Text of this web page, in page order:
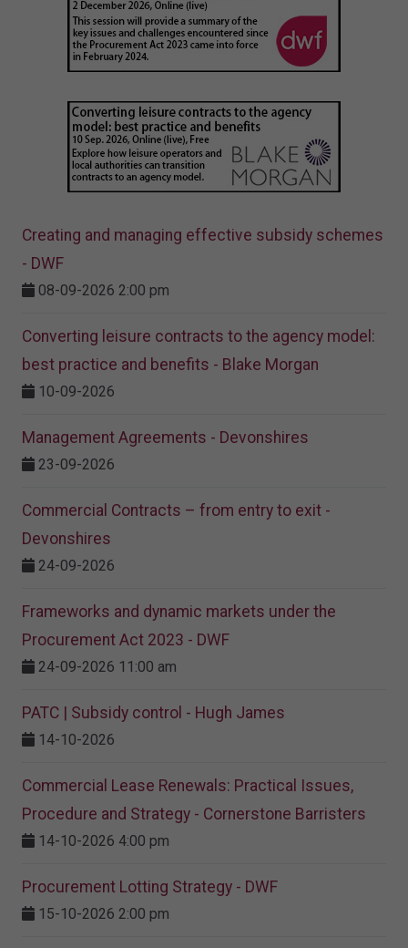
Creating and managing effective subsidy schemes
- DWF
08-09-2026 2:00 pm
Converting leisure contracts to the agency model:
best practice and benefits - Blake Morgan
10-09-2026
Management Agreements - Devonshires
23-09-2026
Commercial Contracts – from entry to exit -
Devonshires
24-09-2026
Frameworks and dynamic markets under the
Procurement Act 2023​ - DWF
24-09-2026 11:00 am
PATC | Subsidy control - Hugh James
14-10-2026
Commercial Lease Renewals: Practical Issues,
Procedure and Strategy - Cornerstone Barristers
14-10-2026 4:00 pm
Procurement Lotting Strategy​ - DWF
15-10-2026 2:00 pm